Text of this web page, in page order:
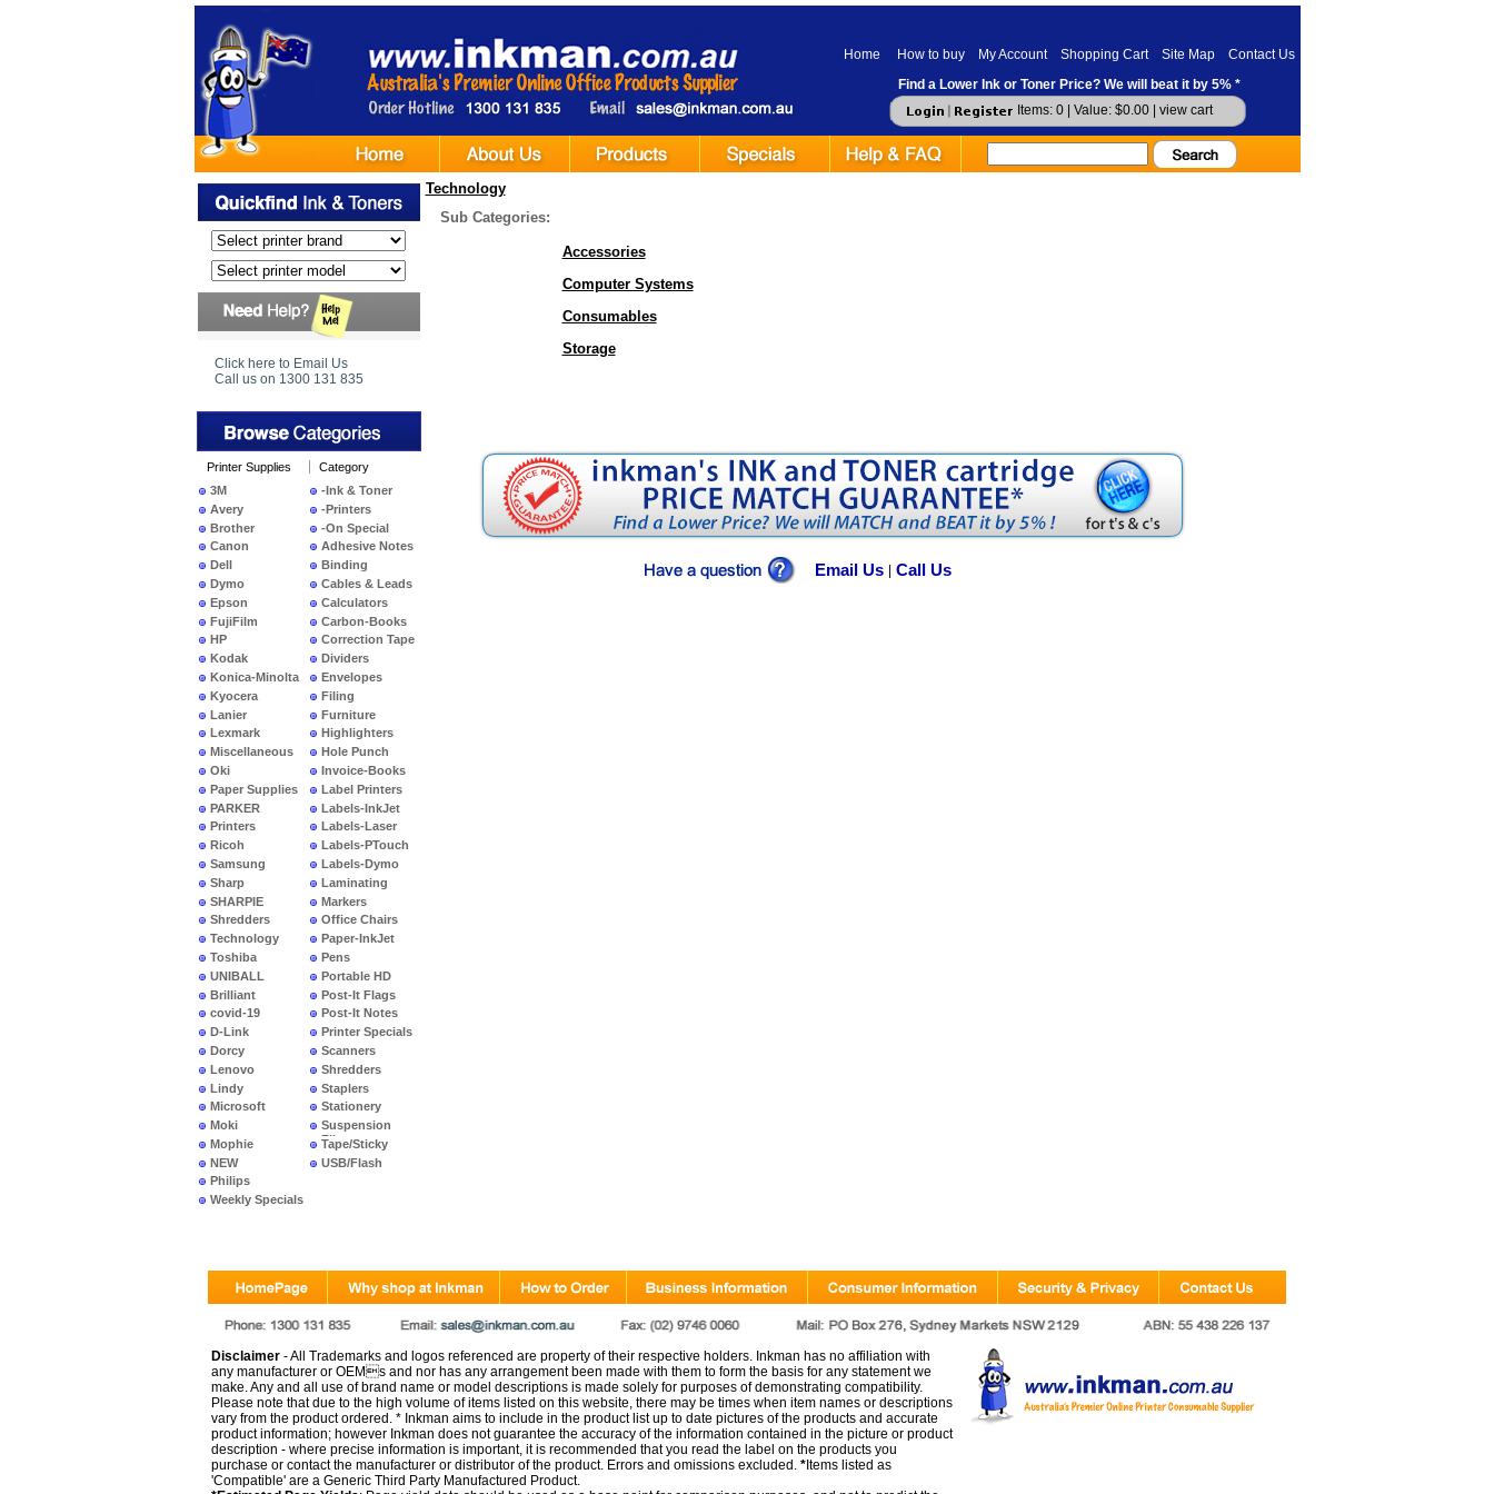
Home How to buy My Account Shopping Cart Site Map
Contact Us
Find a Lower Ink or Toner Price? We will beat it by 5% *
Items: 0 | Value: $0.00 | view cart
Click here to Email Us
Call us on 1300 131 835
Printer Supplies
3M
Avery
Brother
Canon
Dell
Dymo
Epson
FujiFilm
HP
Kodak
Konica-Minolta
Kyocera
Lanier
Lexmark
Miscellaneous
Oki
Paper Supplies
PARKER
Printers
Ricoh
Samsung
Sharp
SHARPIE
Shredders
Technology
Toshiba
UNIBALL
Brilliant
covid-19
D-Link
Dorcy
Lenovo
Lindy
Microsoft
Moki
Mophie
NEW
PRODUCTS
Philips
Weekly Specials
Category
-Ink & Toner
-Printers
-On Special
Adhesive Notes
Binding
Cables & Leads
Calculators
Carbon-Books
Correction Tape
Dividers
Envelopes
Filing
Furniture
Highlighters
Hole Punch
Invoice-Books
Label Printers
Labels-InkJet
Labels-Laser
Labels-PTouch
Labels-Dymo
Laminating
Markers
Office Chairs
Paper-InkJet
Pens
Portable HD
Post-It Flags
Post-It Notes
Printer Specials
Scanners
Shredders
Staplers
Stationery
Suspension
Files
Tape/Sticky
USB/Flash
Technology
Sub Categories:
Accessories
Computer Systems
Consumables
Storage
Email Us Call Us
Disclaimer- All Trademarks and logos referenced are property of their respective holders. Inkman has no affiliation with
any manufacturer or OEMs and nor has any arrangement been made with them to form the basis for any statement we
make. Any and all use of brand name or model descriptions is made solely for purposes of demonstrating compatibility.
Please note that due to the high volume of items listed on this website, there may be times when item names or descriptions
vary from the product ordered. * Inkman aims to include in the product list up to date pictures of the products and accurate
product information; however Inkman does not guarantee the accuracy of the information contained in the picture or product
description - where precise information is important, it is recommended that you read the label on the products you
purchase or contact the manufacturer or distributor of the product. Errors and omissions excluded. *Items listed as
'Compatible' are a Generic Third Party Manufactured Product.